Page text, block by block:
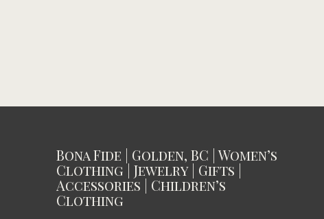
Bona Fide | Golden, BC | Women’s
Clothing | Jewelry | Gifts |
Accessories | Children’s
Clothing